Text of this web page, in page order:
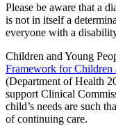
Please be aware that a
is not in itself a
everyone with a
Children and Young
Framework for Children
(Department of Health
support Clinical
child’s needs are such
of continuing care.